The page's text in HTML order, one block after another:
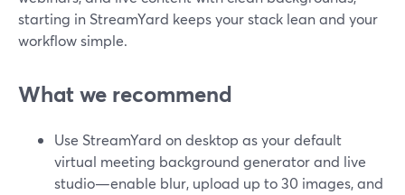
starting in StreamYard keeps your stack lean and your
workflow simple.
What we recommend
Use StreamYard on desktop as your default
virtual meeting background generator and live
studio—enable blur, upload up to 30 images, and